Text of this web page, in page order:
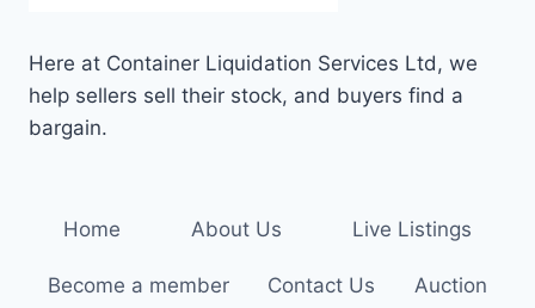
Here at Container Liquidation Services Ltd, we
help sellers sell their stock, and buyers find a
bargain.
Home About Us Live Listings
Become a member Contact Us Auction